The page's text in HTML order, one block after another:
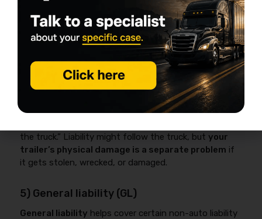
4) Physical damage – trailer (scheduled
trailer)
Trailer physical damageis commonly scheduled by
VIN and value to protect an owned
gooseneck/enclosed/flatbed trailer against theft,
collision, and other covered losses.
the truck.” Liability might follow the truck, but your
trailer’s physical damage is a separate problem if
it gets stolen, wrecked, or damaged.
5) General liability (GL)
General liability helps cover certain non-auto liability